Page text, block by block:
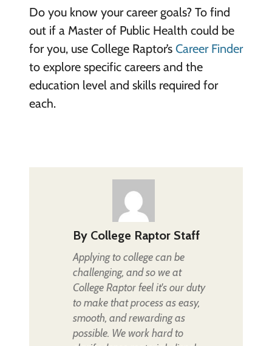
Do you know your career goals? To find
out if a Master of Public Health could be
for you, use College Raptor’s Career Finder
to explore specific careers and the
education level and skills required for
each.
By College Raptor Staff
Applying to college can be
challenging, and so we at
College Raptor feel it's our duty
to make that process as easy,
smooth, and rewarding as
possible. We work hard to